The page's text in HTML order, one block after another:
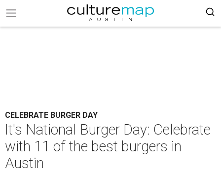
CELEBRATE BURGER DAY
It's National Burger Day: Celebrate
with 11 of the best burgers in
Austin